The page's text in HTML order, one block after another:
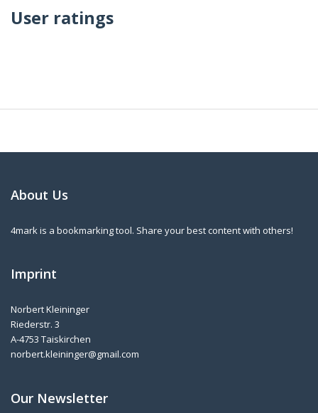
User ratings
About Us
4mark is a bookmarking tool. Share your best content with others!
Imprint
Norbert Kleininger
Riederstr. 3
A-4753 Taiskirchen
norbert.kleininger@gmail.com
Our Newsletter